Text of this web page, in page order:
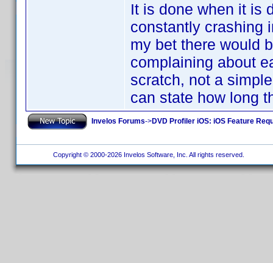
It is done when it is
constantly crashing
my bet there would
complaining about
scratch, not a
can state how long
Invelos Forums->DVD Profiler iOS: iOS Feature
Copyright © 2000-2026 Invelos Software, Inc. All rights reserved.